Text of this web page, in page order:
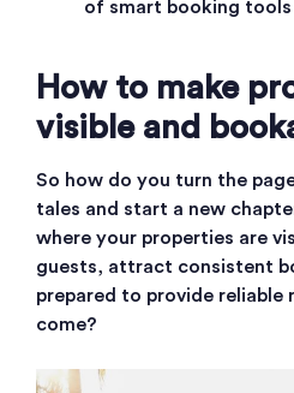
of smart booking tools
How to make
visible and
So how do you turn the
tales and start a new
where your properties are
guests, attract consistent
prepared to provide reliable
come?